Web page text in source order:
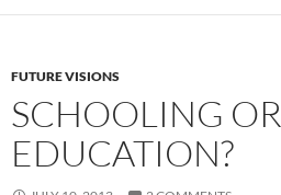
FUTURE VISIONS
SCHOOLING OR
EDUCATION?